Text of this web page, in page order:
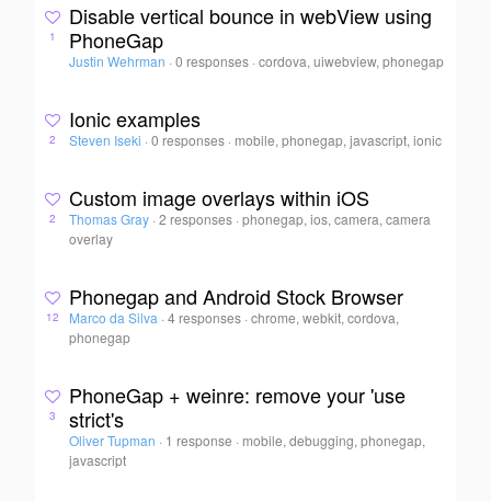
1
Disable vertical bounce in webView using
PhoneGap
Justin Wehrman · 0 responses ·cordova, uiwebview, phonegap
2
Ionic examples
Steven Iseki · 0 responses · mobile, phonegap, javascript, ionic
2
Custom image overlays within iOS
Thomas Gray · 2 responses ·phonegap, ios, camera, camera
overlay
12
Phonegap and Android Stock Browser
Marco da Silva · 4 responses ·chrome, webkit, cordova,
phonegap
3
PhoneGap + weinre: remove your 'use
strict's
Oliver Tupman · 1 response · mobile, debugging, phonegap,
javascript